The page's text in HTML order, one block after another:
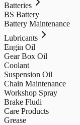
Batteries
BS Battery
Battery Maintenance
Lubricants
Engin Oil
Gear Box Oil
Coolant
Suspension Oil
Chain Maintenance
Workshop Spray
Brake Fludi
Care Products
Grease